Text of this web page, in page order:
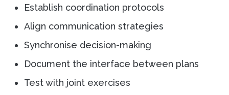
Establish coordination protocols
Align communication strategies
Synchronise decision-making
Document the interface between plans
Test with joint exercises